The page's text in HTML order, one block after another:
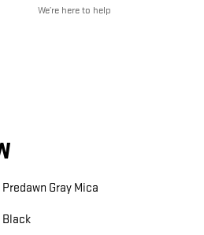
We’re here to help
Predawn Gray Mica
Black